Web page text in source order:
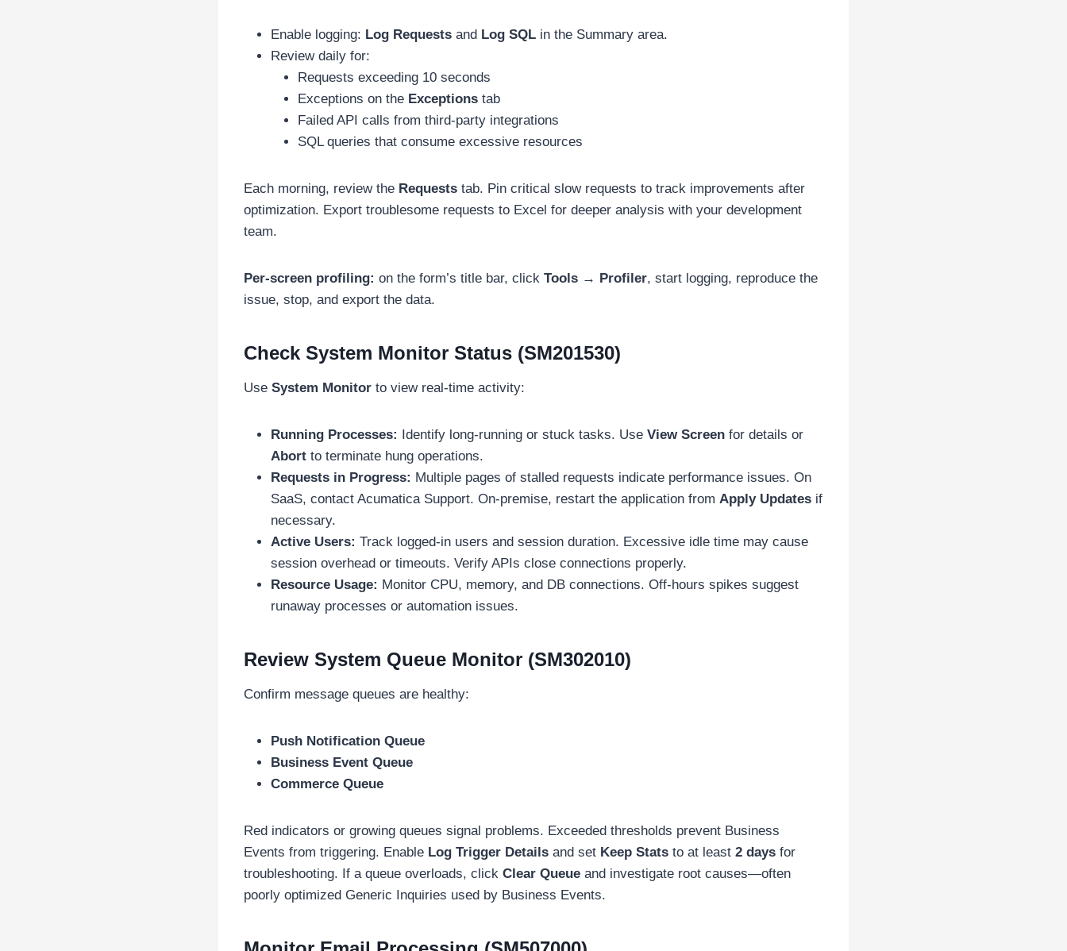
Enable logging: Log Requests and Log SQL in the Summary area.
Review daily for:
Requests exceeding 10 seconds
Exceptions on the Exceptions tab
Failed API calls from third-party integrations
SQL queries that consume excessive resources
Each morning, review the Requests tab. Pin critical slow requests to track improvements after
optimization. Export troublesome requests to Excel for deeper analysis with your development
team.
Per-screen profiling: on the form’s title bar, click Tools → Profiler, start logging, reproduce the
issue, stop, and export the data.
Check System Monitor Status (SM201530)
Use System Monitor to view real-time activity:
Running Processes: Identify long-running or stuck tasks. Use View Screen for details or
Abort to terminate hung operations.
Requests in Progress: Multiple pages of stalled requests indicate performance issues. On
SaaS, contact Acumatica Support. On-premise, restart the application from Apply Updates if
necessary.
Active Users: Track logged-in users and session duration. Excessive idle time may cause
session overhead or timeouts. Verify APIs close connections properly.
Resource Usage: Monitor CPU, memory, and DB connections. Off-hours spikes suggest
runaway processes or automation issues.
Review System Queue Monitor (SM302010)
Confirm message queues are healthy:
Push Notification Queue
Business Event Queue
Commerce Queue
Red indicators or growing queues signal problems. Exceeded thresholds prevent Business
Events from triggering. Enable Log Trigger Details and set Keep Stats to at least 2 days for
troubleshooting. If a queue overloads, click Clear Queue and investigate root causes—often
poorly optimized Generic Inquiries used by Business Events.